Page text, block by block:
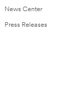
News Center
Press Releases